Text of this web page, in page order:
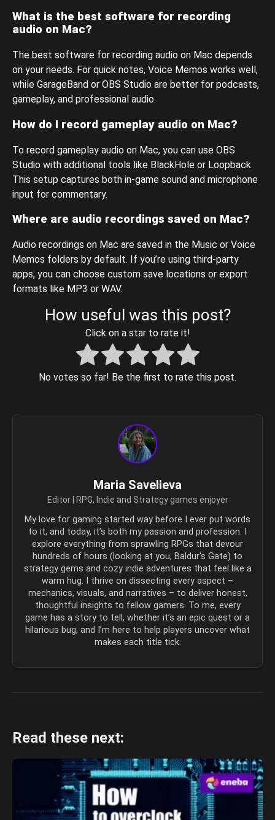
What is the best software for recording
audio on Mac?
The best software for recording audio on Mac depends
on your needs. For quick notes, Voice Memos works well,
while GarageBand or OBS Studio are better for podcasts,
gameplay, and professional audio.
How do I record gameplay audio on Mac?
To record gameplay audio on Mac, you can use OBS
Studio with additional tools like BlackHole or Loopback.
This setup captures both in-game sound and microphone
input for commentary.
Where are audio recordings saved on Mac?
Audio recordings on Mac are saved in the Music or Voice
Memos folders by default. If you’re using third-party
apps, you can choose custom save locations or export
formats like MP3 or WAV.
How useful was this post?
Click on a star to rate it!
No votes so far! Be the first to rate this post.
Maria Savelieva
Editor | RPG, Indie and Strategy games enjoyer
My love for gaming started way before I ever put words
to it, and today, it’s both my passion and profession. I
explore everything from sprawling RPGs that devour
hundreds of hours (looking at you, Baldur's Gate) to
strategy gems and cozy indie adventures that feel like a
warm hug. I thrive on dissecting every aspect –
mechanics, visuals, and narratives – to deliver honest,
thoughtful insights to fellow gamers. To me, every
game has a story to tell, whether it’s an epic quest or a
hilarious bug, and I’m here to help players uncover what
makes each title tick.
Read these next: